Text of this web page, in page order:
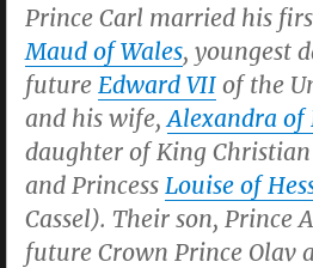
Prince Carl married his
Maud of Wales, youngest
future Edward VII of the
and his wife,Alexandra of
daughter of King
and Princess Louise of
Cassel). Their son, Prince
future Crown Prince Olav